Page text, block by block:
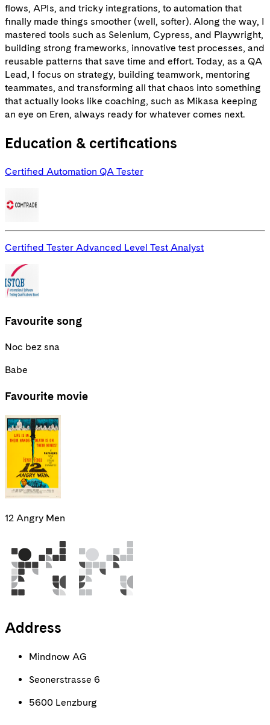
flows, APIs, and tricky integrations, to automation that
finally made things smoother (well, softer). Along the way, I
mastered tools such as Selenium, Cypress, and Playwright,
building strong frameworks, innovative test processes, and
reusable patterns that save time and effort. Today, as a QA
Lead, I focus on strategy, building teamwork, mentoring
teammates, and transforming all that chaos into something
that actually looks like coaching, such as Mikasa keeping
an eye on Eren, always ready for whatever comes next.
Education & certifications
Certified Automation QA Tester
Certified Tester Advanced Level Test Analyst
Favourite song
Noc bez sna
Babe
Favourite movie
12 Angry Men
Address
Mindnow AG
Seonerstrasse 6
5600 Lenzburg